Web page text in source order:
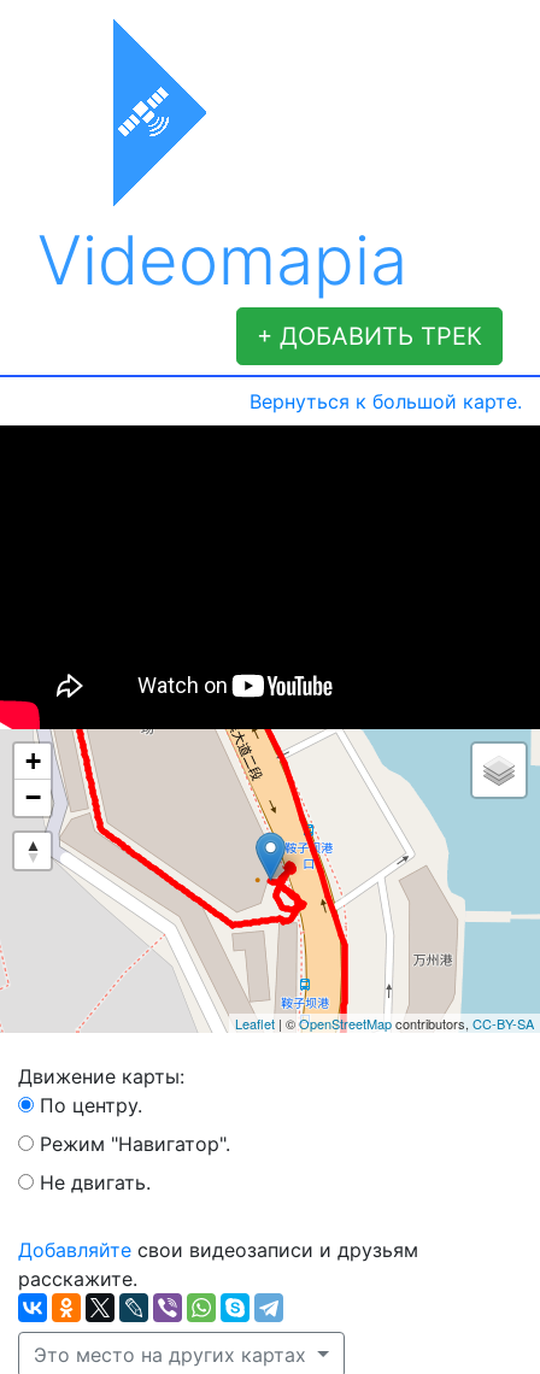
Videomapia
+ ДОБАВИТЬ ТРЕК
Вернуться к большой карте.
+
−
Leaflet | ©OpenStreetMapcontributors, CC-BY-SA
Движение карты:
По центру.
Режим "Навигатор".
Не двигать.
Добавляйте свои видеозаписи и друзьям
расскажите.
Это место на других картах